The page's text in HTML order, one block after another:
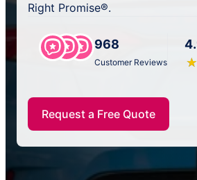
Right Promise®.
968
Customer Reviews ★
☆
Request a Free Quote